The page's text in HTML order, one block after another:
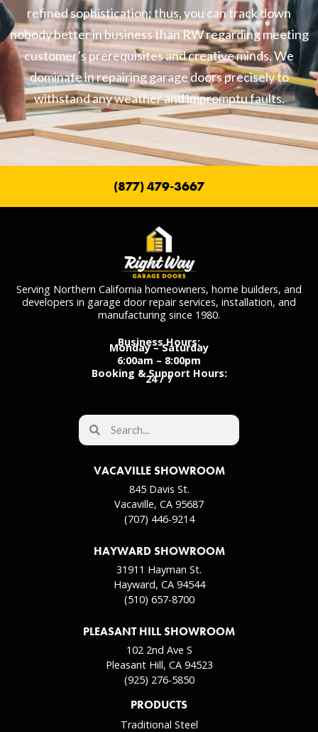
refined sophistication; thus, you can track down
nobody better in business than RW regarding meeting
customer’s prerequisites and creative minds. We
dominate in repairing garage doors precisely to
withstand any weather and impromptu faults.
(877) 479-3667
Serving Northern California homeowners, home builders, and
developers in garage door repair services, installation, and
manufacturing since 1980.
Business Hours:
Monday – Saturday
6:00am – 8:00pm
Booking & Support Hours:
24 / 7
VACAVILLE SHOWROOM
845 Davis St.
Vacaville, CA 95687
(707) 446-9214
HAYWARD SHOWROOM
31911 Hayman St.
Hayward, CA 94544
(510) 657-8700
PLEASANT HILL SHOWROOM
102 2nd Ave S
Pleasant Hill, CA 94523
(925) 276-5850
PRODUCTS
Traditional Steel